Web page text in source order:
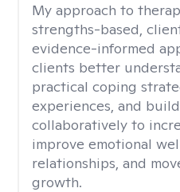
My approach to
strengths-based,
evidence-informed
clients better
practical coping
experiences, and
collaboratively to
improve emotional
relationships, and
growth.